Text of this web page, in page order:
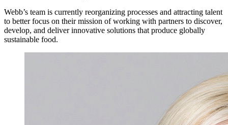
Webb’s team is currently reorganizing processes and attracting talent
to better focus on their mission of working with partners to discover,
develop, and deliver innovative solutions that produce globally
sustainable food.